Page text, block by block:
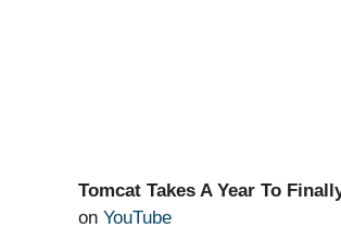
Tomcat Takes A Year To
on YouTube